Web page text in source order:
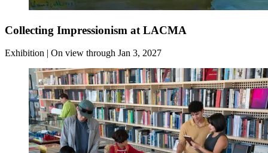
Collecting Impressionism at LACMA
Exhibition | On view through Jan 3, 2027